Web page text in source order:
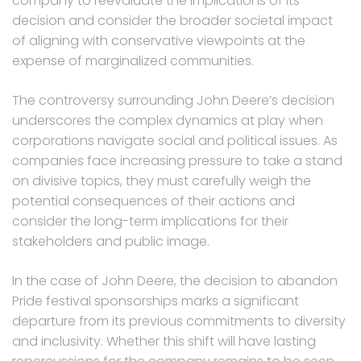
decision and consider the broader societal impact
of aligning with conservative viewpoints at the
expense of marginalized communities.
The controversy surrounding John Deere’s decision
underscores the complex dynamics at play when
corporations navigate social and political issues. As
companies face increasing pressure to take a stand
on divisive topics, they must carefully weigh the
potential consequences of their actions and
consider the long-term implications for their
stakeholders and public image.
In the case of John Deere, the decision to abandon
Pride festival sponsorships marks a significant
departure from its previous commitments to diversity
and inclusivity. Whether this shift will have lasting